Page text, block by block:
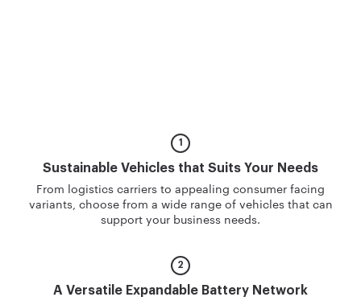
Sustainable Vehicles that Suits Your Needs
From logistics carriers to appealing consumer facing
variants, choose from a wide range of vehicles that can
support your business needs.
A Versatile Expandable Battery Network